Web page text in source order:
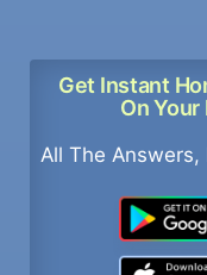
Get Instant
On
All The Answers,